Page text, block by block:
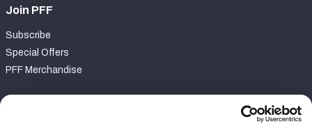
Join PFF
Subscribe
Special Offers
PFF Merchandise